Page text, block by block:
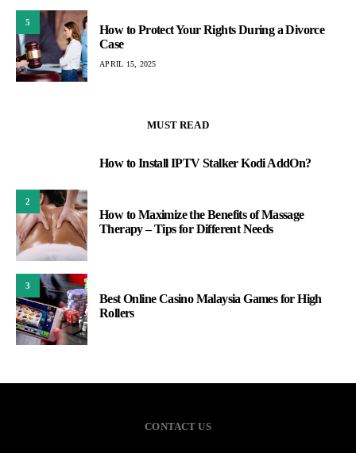
5
How to Protect Your Rights During a Divorce
Case
APRIL 15, 2025
MUST READ
How to Install IPTV Stalker Kodi AddOn?
2
How to Maximize the Benefits of Massage
Therapy – Tips for Different Needs
3
Best Online Casino Malaysia Games for High
Rollers
CONTACT US